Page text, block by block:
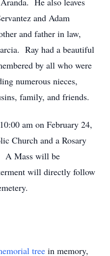
and Adam
and father in law,
Ray had a beautiful
by all who were
numerous nieces,
family, and friends.
am on February 24,
Church and a Rosary
A Mass will be
will directly follow
tree in memory,